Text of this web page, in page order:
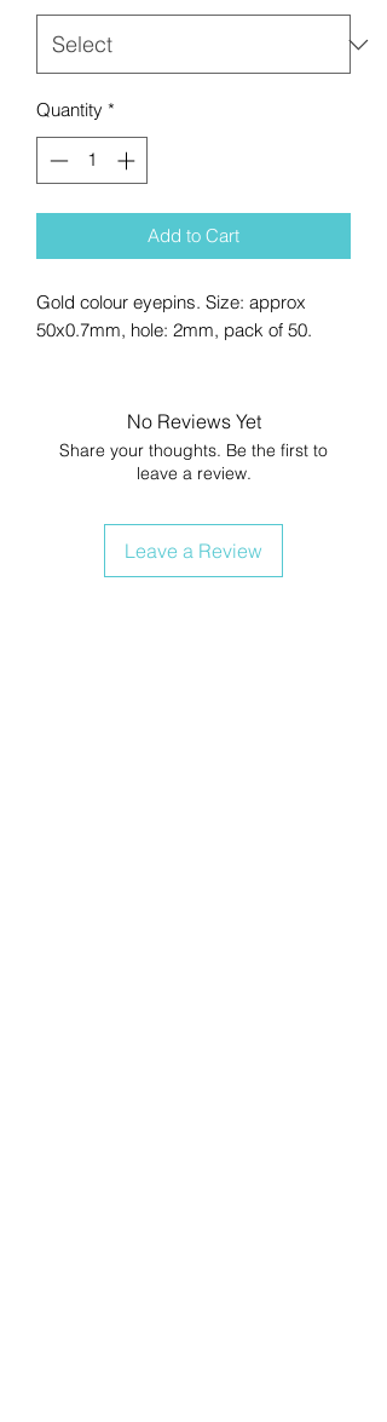
Quantity *
Add to Cart
Gold colour eyepins. Size: approx
50x0.7mm, hole: 2mm, pack of 50.
No Reviews Yet
Share your thoughts. Be the first to
leave a review.
Leave a Review